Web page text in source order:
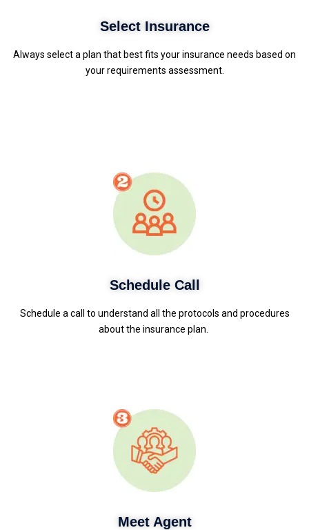
Select Insurance
Always select a plan that best fits your insurance needs based on
your requirements assessment.
Schedule Call
Schedule a call to understand all the protocols and procedures
about the insurance plan.
Meet Agent